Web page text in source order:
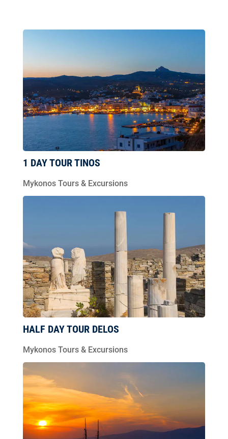
1 DAY TOUR TINOS
Mykonos Tours & Excursions
HALF DAY TOUR DELOS
Mykonos Tours & Excursions